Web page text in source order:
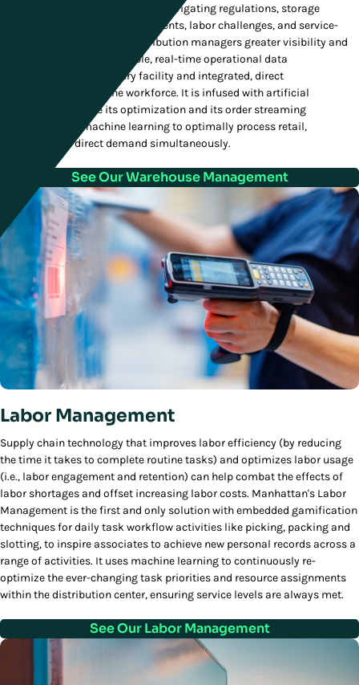
receiving to fulfillment, expertly navigating regulations, storage
requirements, tracking requirements, labor challenges, and service-
level agreements. It gives distribution managers greater visibility and
control with highly actionable, real-time operational data
visualizations across every facility and integrated, direct
communication with the workforce. It is infused with artificial
intelligence to refine its optimization and its order streaming
capabilities use machine learning to optimally process retail,
wholesale and direct demand simultaneously.
See Our Warehouse Management
Labor Management
Supply chain technology that improves labor efficiency (by reducing
the time it takes to complete routine tasks) and optimizes labor usage
(i.e., labor engagement and retention) can help combat the effects of
labor shortages and offset increasing labor costs. Manhattan's Labor
Management is the first and only solution with embedded gamification
techniques for daily task workflow activities like picking, packing and
slotting, to inspire associates to achieve new personal records across a
range of activities. It uses machine learning to continuously re-
optimize the ever-changing task priorities and resource assignments
within the distribution center, ensuring service levels are always met.
See Our Labor Management